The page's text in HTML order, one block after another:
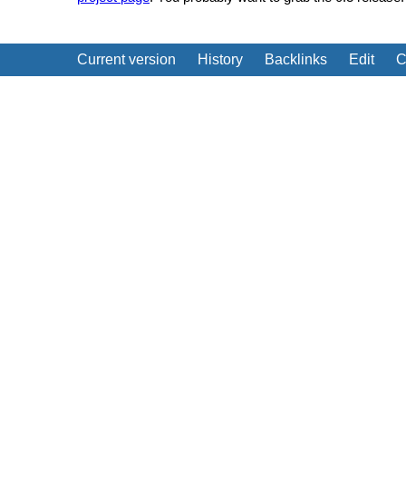
Current version History Backlinks Edit